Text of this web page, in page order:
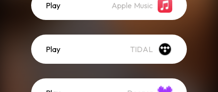
Play Apple Music
Play TIDAL